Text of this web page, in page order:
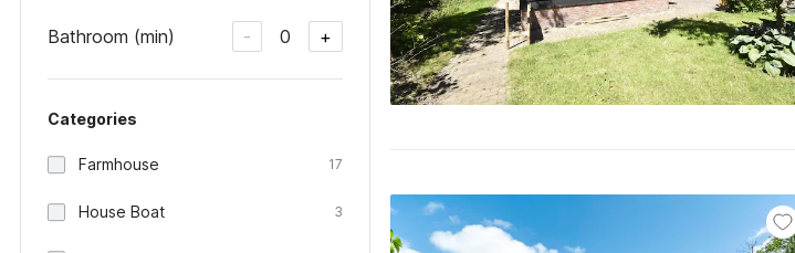
Bathroom (min) - 0 +
Categories
Farmhouse 17
House Boat 3